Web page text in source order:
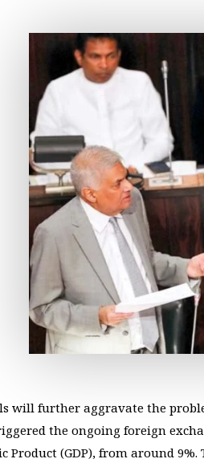
will further aggravate the
the ongoing foreign
Product (GDP), from around